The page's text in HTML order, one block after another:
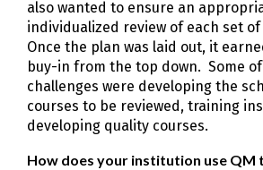
also wanted to ensure an
individualized review of each set
Once the plan was laid out, it
buy-in from the top down. Some of
challenges were developing the
courses to be reviewed, training
developing quality courses.
How does your institution use